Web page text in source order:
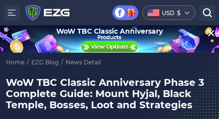
USD $
Home / EZG Blog / News Detail
WoW TBC Classic Anniversary Phase 3
Complete Guide: Mount Hyjal, Black
Temple, Bosses, Loot and Strategies
WoW TBC Classic Anniversary